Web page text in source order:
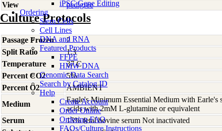
iPSC Gene Editing
Ordering
Stem Cells
Cell Lines
DNA and RNA
Featured Products
FFPE
HMW DNA
Genomic Data Search
Search by Catalog ID
Help
Create Account
Order Online
Ordering FAQ
FAQs/Culture Instructions
View pedigree
Culture Protocols
Passage Frozen
2
Split Ratio
1:3
Temperature
37 C
Percent CO2
5%
Percent O2
AMBIENT
Medium
Eagle's Minimum Essential Medium with Earle's
acids with 2mM L-glutamine or equivalent
Serum
15% fetal bovine serum Not inactivated